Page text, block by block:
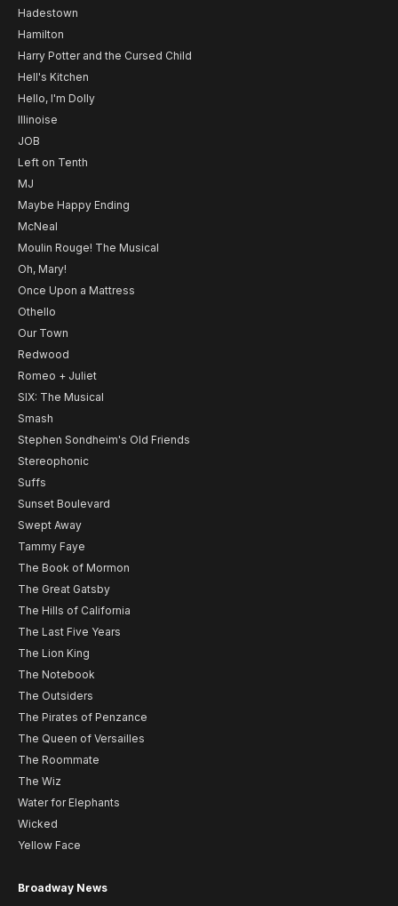
Hadestown
Hamilton
Harry Potter and the Cursed Child
Hell's Kitchen
Hello, I'm Dolly
Illinoise
JOB
Left on Tenth
MJ
Maybe Happy Ending
McNeal
Moulin Rouge! The Musical
Oh, Mary!
Once Upon a Mattress
Othello
Our Town
Redwood
Romeo + Juliet
SIX: The Musical
Smash
Stephen Sondheim's Old Friends
Stereophonic
Suffs
Sunset Boulevard
Swept Away
Tammy Faye
The Book of Mormon
The Great Gatsby
The Hills of California
The Last Five Years
The Lion King
The Notebook
The Outsiders
The Pirates of Penzance
The Queen of Versailles
The Roommate
The Wiz
Water for Elephants
Wicked
Yellow Face
Broadway News